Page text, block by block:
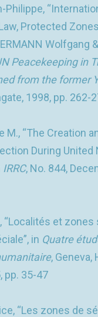
Philippe,
Protected
Wolfgang
Peacekeeping in
from the former
1998, pp. 262-
M., “The Creation
During United
IRRC, No. 844,
“Localités et zones
in Quatre
, Geneva,
pp. 35-47
“Les zones de